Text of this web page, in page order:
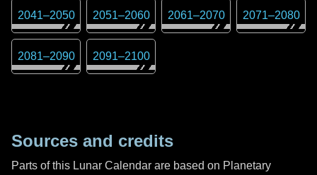
2041–2050 2051–2060 2061–2070 2071–2080
2081–2090 2091–2100
Sources and credits
Parts of this Lunar Calendar are based on Planetary